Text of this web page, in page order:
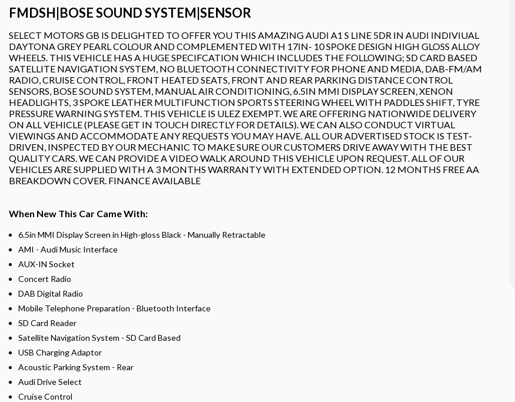
FMDSH|BOSE SOUND SYSTEM|SENSOR
SELECT MOTORS GB IS DELIGHTED TO OFFER YOU THIS AMAZING AUDI A1 S LINE 5DR IN AUDI INDIVIUAL
DAYTONA GREY PEARL COLOUR AND COMPLEMENTED WITH 17IN- 10 SPOKE DESIGN HIGH GLOSS ALLOY
WHEELS. THIS VEHICLE HAS A HUGE SPECIFCATION WHICH INCLUDES THE FOLLOWING; SD CARD BASED
SATELLITE NAVIGATION SYSTEM, NO BLUETOOTH CONNECTIVITY FOR PHONE AND MEDIA, DAB-FM/AM
RADIO, CRUISE CONTROL, FRONT HEATED SEATS, FRONT AND REAR PARKING DISTANCE CONTROL
SENSORS, BOSE SOUND SYSTEM, MANUAL AIR CONDITIONING, 6.5IN MMI DISPLAY SCREEN, XENON
HEADLIGHTS, 3 SPOKE LEATHER MULTIFUNCTION SPORTS STEERING WHEEL WITH PADDLES SHIFT, TYRE
PRESSURE WARNING SYSTEM. THIS VEHICLE IS ULEZ EXEMPT. WE ARE OFFERING NATIONWIDE DELIVERY
ON ALL VEHICLE (PLEASE GET IN TOUCH DIRECTLY FOR DETAILS). WE CAN ALSO CONDUCT VIRTUAL
VIEWINGS AND ACCOMMODATE ANY REQUESTS YOU MAY HAVE. ALL OUR ADVERTISED STOCK IS TEST-
DRIVEN, INSPECTED BY OUR MECHANIC TO MAKE SURE OUR CUSTOMERS DRIVE AWAY WITH THE BEST
QUALITY CARS. WE CAN PROVIDE A VIDEO WALK AROUND THIS VEHICLE UPON REQUEST. ALL OF OUR
VEHICLES ARE SUPPLIED WITH A 3 MONTHS WARRANTY WITH EXTENDED OPTION. 12 MONTHS FREE AA
BREAKDOWN COVER. FINANCE AVAILABLE
When New This Car Came With:
6.5in MMI Display Screen in High-gloss Black - Manually Retractable
AMI - Audi Music Interface
AUX-IN Socket
Concert Radio
DAB Digital Radio
Mobile Telephone Preparation - Bluetooth Interface
SD Card Reader
Satellite Navigation System - SD Card Based
USB Charging Adaptor
Acoustic Parking System - Rear
Audi Drive Select
Cruise Control